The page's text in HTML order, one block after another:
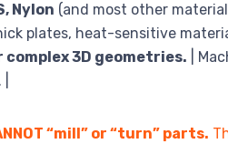
Nylon (and most other
plates, heat-sensitive
3D geometries. |
“mill” or “turn” parts.